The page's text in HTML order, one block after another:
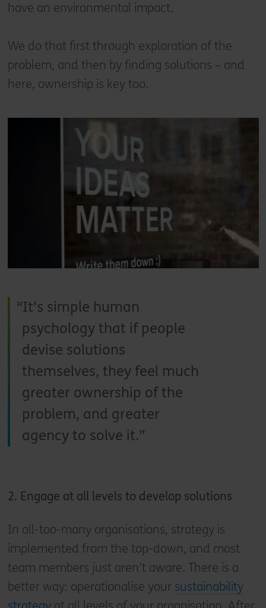
have an environmental impact.
We do that first through exploration of the
problem, and then by finding solutions – and
here, ownership is key too.
It’s simple human
psychology that if people
devise solutions
themselves, they feel much
greater ownership of the
problem, and greater
agency to solve it.
2. Engage at all levels to develop solutions
In all-too-many organisations, strategy is
implemented from the top-down, and most
team members just aren’t aware. There is a
better way: operationalise your sustainability